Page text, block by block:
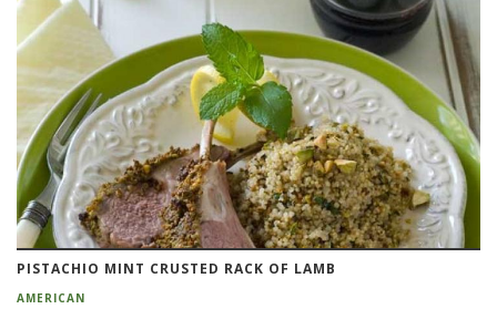
PISTACHIO MINT CRUSTED RACK OF LAMB
AMERICAN